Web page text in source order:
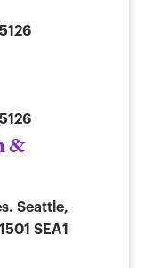
&
Seattle,
SEA1